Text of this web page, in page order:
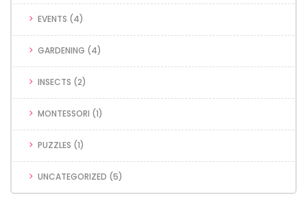
EVENTS (4)
GARDENING (4)
INSECTS (2)
MONTESSORI (1)
PUZZLES (1)
UNCATEGORIZED (5)